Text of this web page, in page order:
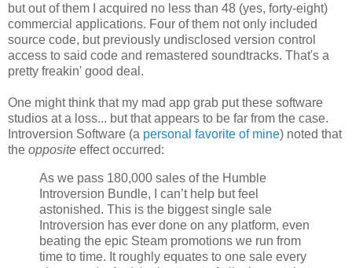
but out of them I acquired no less than 48 (yes, forty-eight)
commercial applications. Four of them not only included
source code, but previously undisclosed version control
access to said code and remastered soundtracks. That's a
pretty freakin' good deal.
One might think that my mad app grab put these software
studios at a loss... but that appears to be far from the case.
Introversion Software (a personal favorite of mine) noted that
the opposite effect occurred:
As we pass 180,000 sales of the Humble
Introversion Bundle, I can’t help but feel
astonished. This is the biggest single sale
Introversion has ever done on any platform, even
beating the epic Steam promotions we run from
time to time. It roughly equates to one sale every